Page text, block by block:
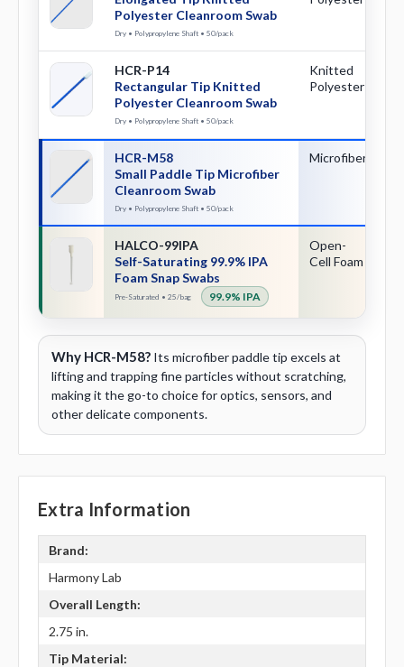
Polyester Cleanroom Swab
Dry • Polypropylene Shaft • 50/pack
HCR-P14
Rectangular Tip Knitted
Polyester Cleanroom Swab
Dry • Polypropylene Shaft • 50/pack
Knitted
Polyester
HCR-M58
Small Paddle Tip Microfiber
Cleanroom Swab
Dry • Polypropylene Shaft • 50/pack
Microfiber
HALCO-99IPA
Self-Saturating 99.9% IPA
Foam Snap Swabs
Pre-Saturated • 25/bag 99.9% IPA
Open-
Cell Foam
Why HCR-M58? Its microfiber paddle tip excels at
lifting and trapping fine particles without scratching,
making it the go-to choice for optics, sensors, and
other delicate components.
Extra Information
Brand:
Harmony Lab
Overall Length:
2.75 in.
Tip Material: